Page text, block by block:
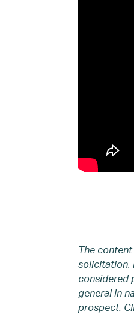
The
solicitation,
considered
general in
prospect.